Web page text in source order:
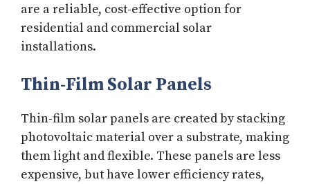
are a reliable, cost-effective option for
residential and commercial solar
installations.
Thin-Film Solar Panels
Thin-film solar panels are created by stacking
photovoltaic material over a substrate, making
them light and flexible. These panels are less
expensive, but have lower efficiency rates,